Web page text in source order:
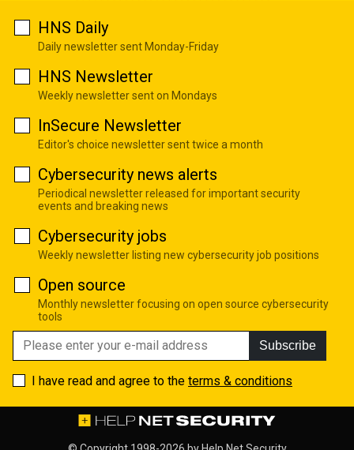
HNS Daily
Daily newsletter sent Monday-Friday
HNS Newsletter
Weekly newsletter sent on Mondays
InSecure Newsletter
Editor's choice newsletter sent twice a month
Cybersecurity news alerts
Periodical newsletter released for important security
events and breaking news
Cybersecurity jobs
Weekly newsletter listing new cybersecurity job positions
Open source
Monthly newsletter focusing on open source cybersecurity
tools
Subscribe
I have read and agree to the terms & conditions